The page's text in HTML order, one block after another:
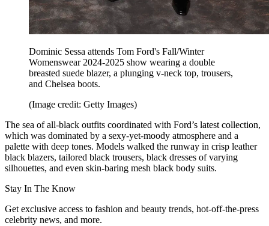
Dominic Sessa attends Tom Ford's Fall/Winter
Womenswear 2024-2025 show wearing a double
breasted suede blazer, a plunging v-neck top, trousers,
and Chelsea boots.
(Image credit: Getty Images)
The sea of all-black outfits coordinated with Ford’s latest collection,
which was dominated by a sexy-yet-moody atmosphere and a
palette with deep tones. Models walked the runway in crisp leather
black blazers, tailored black trousers, black dresses of varying
silhouettes, and even skin-baring mesh black body suits.
Stay In The Know
Get exclusive access to fashion and beauty trends, hot-off-the-press
celebrity news, and more.